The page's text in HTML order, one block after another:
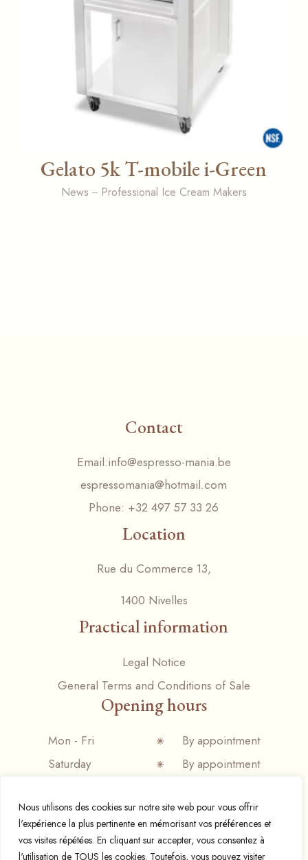
Nous utilisons des cookies sur notre site web pour vous offrir
l'expérience la plus pertinente en mémorisant vos préférences et
vos visites répétées. En cliquant sur accepter, vous consentez à
l'utilisation de TOUS les cookies. Toutefois, vous pouvez visiter
Gelato 5k T-mobile i-Green
News Professional Ice Cream Makers
Contact
Email:info@espresso-mania.be
espressomania@hotmail.com
Phone: +32 497 57 33 26
Location
Rue du Commerce 13,
1400 Nivelles
Practical information
Legal Notice
General Terms and Conditions of Sale
Opening hours
Mon - Fri
By appointment
Saturday
By appointment